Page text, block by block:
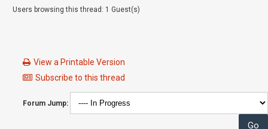
Users browsing this thread: 1 Guest(s)
View a Printable Version
Subscribe to this thread
Forum Jump: